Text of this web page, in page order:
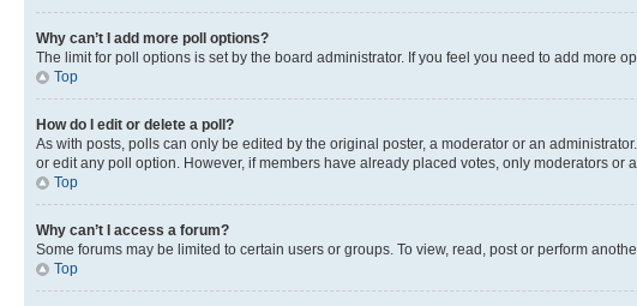
Why can’t I add more poll options?
The limit for poll options is set by the board administrator. If you feel you need to add more
Top
How do I edit or delete a poll?
As with posts, polls can only be edited by the original poster, a moderator or an
or edit any poll option. However, if members have already placed votes, only moderators
Top
Why can’t I access a forum?
Some forums may be limited to certain users or groups. To view, read, post or perform
Top